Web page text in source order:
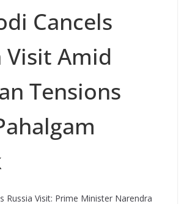
Cancels
Visit Amid
Tensions
Russia Visit: Prime Minister Narendra